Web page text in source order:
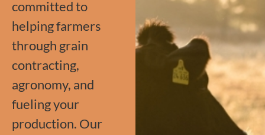
committed to
helping farmers
through grain
contracting,
agronomy, and
fueling your
production. Our